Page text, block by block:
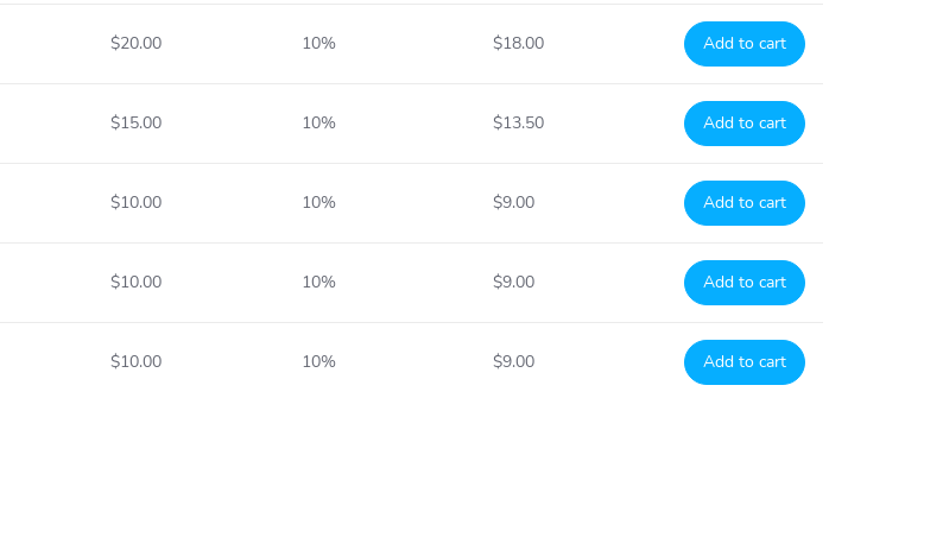
$20.00 10% $18.00 Add to cart
$15.00 10% $13.50 Add to cart
$10.00 10% $9.00 Add to cart
$10.00 10% $9.00 Add to cart
$10.00 10% $9.00 Add to cart